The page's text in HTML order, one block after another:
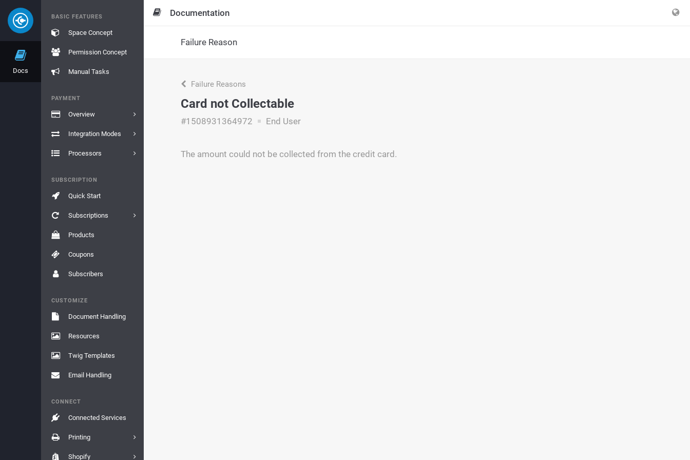
Docs
BASIC FEATURES
Space Concept
Permission Concept
Manual Tasks
PAYMENT
Overview
Integration Modes
Processors
SUBSCRIPTION
Quick Start
Subscriptions
Products
Coupons
Subscribers
CUSTOMIZE
Document Handling
Resources
Twig Templates
Email Handling
CONNECT
Connected Services
Printing
Shopify
Documentation
Failure Reason
Failure Reasons
Card not Collectable
#1508931364972 End User
The amount could not be collected from the credit card.